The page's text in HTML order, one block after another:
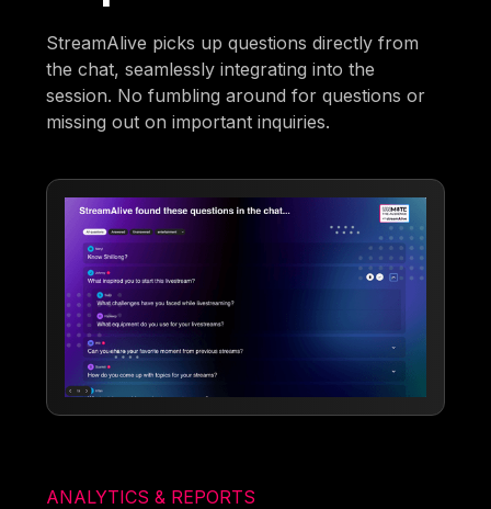
StreamAlive picks up questions directly from
the chat, seamlessly integrating into the
session. No fumbling around for questions or
missing out on important inquiries.
ANALYTICS & REPORTS